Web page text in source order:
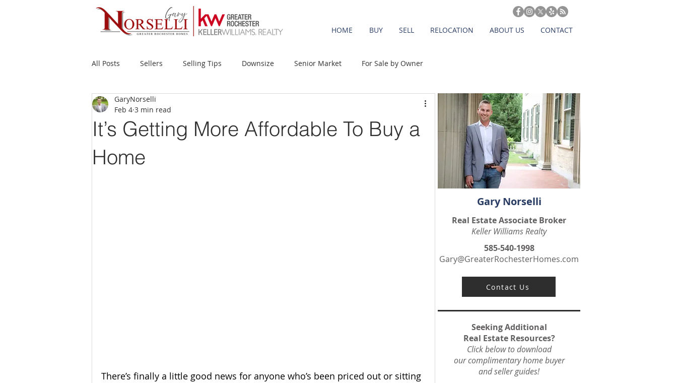
HOME BUY SELL RELOCATION ABOUT US CONTACT
Gary Norselli
Real Estate Associate Broker
Keller Williams Realty
585-540-1998
Gary@GreaterRochesterHomes.com
Seeking Additional
Real Estate Resources?
Click below to download
our complimentary home buyer
and seller guides!
Contact Us
All Posts Sellers Selling Tips Downsize Senior Market For Sale by Owner
Buyers Buying Tips
It’s Getting More Affordable To Buy a
Home
GaryNorselli
Feb 4 3 min read
There’s finally a little good news for anyone who’s been priced out or sitting